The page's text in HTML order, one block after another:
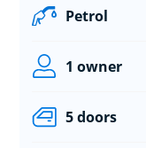
Petrol
1 owner
5 doors